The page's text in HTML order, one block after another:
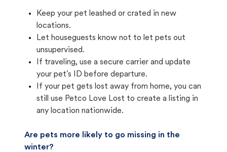
Keep your pet leashed or crated in new
locations.
Let houseguests know not to let pets out
unsupervised.
If traveling, use a secure carrier and update
your pet's ID before departure.
If your pet gets lost away from home, you can
still use Petco Love Lost to create a listing in
any location nationwide.
Are pets more likely to go missing in the
winter?